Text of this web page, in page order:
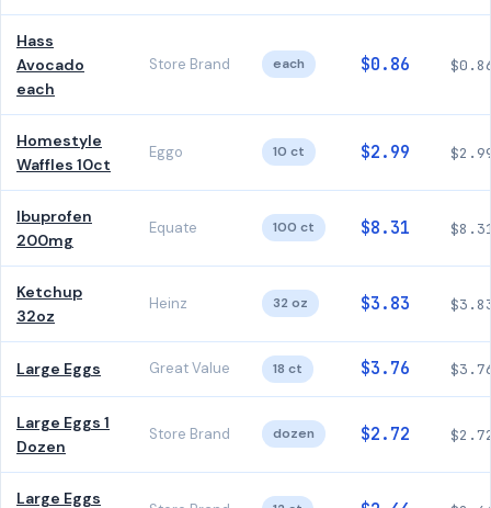
Hass
Avocado
each
Store Brand each $0.86
Homestyle
Waffles 10ct
Eggo 10 ct $2.99
Ibuprofen
200mg
Equate 100 ct $8.31
Ketchup
32oz
Heinz 32 oz $3.83
Large Eggs Great Value 18 ct $3.76
Large Eggs 1
Dozen
Store Brand dozen $2.72
Large Eggs